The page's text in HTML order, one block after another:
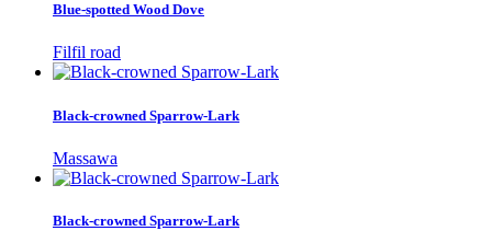
Blue-spotted Wood Dove
Filfil road
Black-crowned Sparrow-Lark
Massawa
Black-crowned Sparrow-Lark